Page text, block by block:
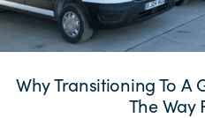
Why Transitioning To A
The Way